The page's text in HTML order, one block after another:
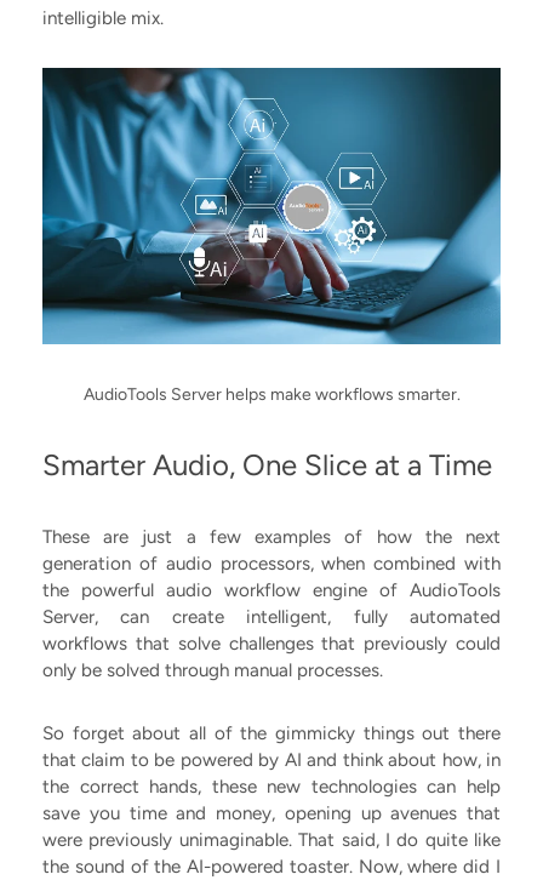
intelligible mix.
AudioTools Server helps make workflows smarter.
Smarter Audio, One Slice at a Time
These are just a few examples of how the next
generation of audio processors, when combined with
the powerful audio workflow engine of AudioTools
Server, can create intelligent, fully automated
workflows that solve challenges that previously could
only be solved through manual processes.
So forget about all of the gimmicky things out there
that claim to be powered by AI and think about how, in
the correct hands, these new technologies can help
save you time and money, opening up avenues that
were previously unimaginable. That said, I do quite like
the sound of the AI-powered toaster. Now, where did I